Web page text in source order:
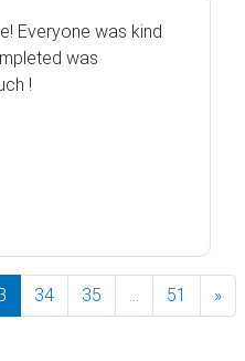
Everyone was kind
was
!
34 35 ... 51 »